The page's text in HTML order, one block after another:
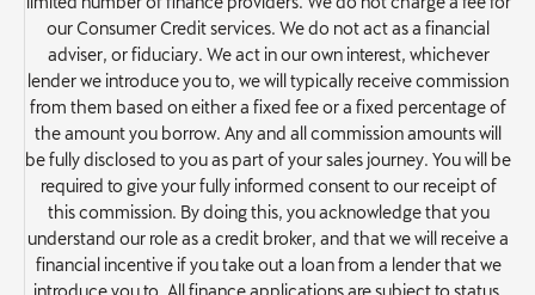
our Consumer Credit services. We do not act as a financial
adviser, or fiduciary. We act in our own interest, whichever
lender we introduce you to, we will typically receive commission
from them based on either a fixed fee or a fixed percentage of
the amount you borrow. Any and all commission amounts will
be fully disclosed to you as part of your sales journey. You will be
required to give your fully informed consent to our receipt of
this commission. By doing this, you acknowledge that you
understand our role as a credit broker, and that we will receive a
financial incentive if you take out a loan from a lender that we
introduce you to. All finance applications are subject to status,